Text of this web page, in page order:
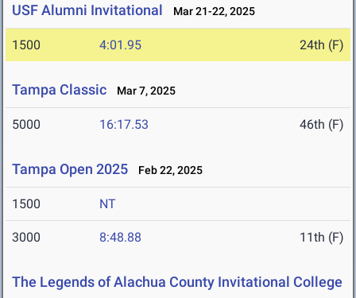
USF Alumni Invitational Mar 21-22, 2025
1500 4:01.95 24th (F)
Tampa Classic Mar 7, 2025
5000 16:17.53 46th (F)
Tampa Open 2025 Feb 22, 2025
1500 NT
3000 8:48.88 11th (F)
The Legends of Alachua County Invitational College